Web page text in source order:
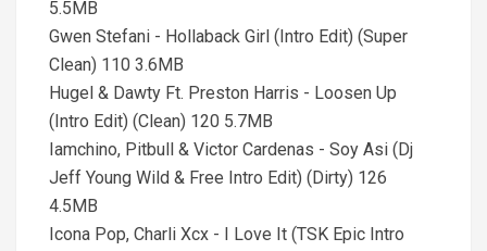
5.5MB
Gwen Stefani - Hollaback Girl (Intro Edit) (Super
Clean) 110 3.6MB
Hugel & Dawty Ft. Preston Harris - Loosen Up
(Intro Edit) (Clean) 120 5.7MB
Iamchino, Pitbull & Victor Cardenas - Soy Asi (Dj
Jeff Young Wild & Free Intro Edit) (Dirty) 126
4.5MB
Icona Pop, Charli Xcx - I Love It (TSK Epic Intro